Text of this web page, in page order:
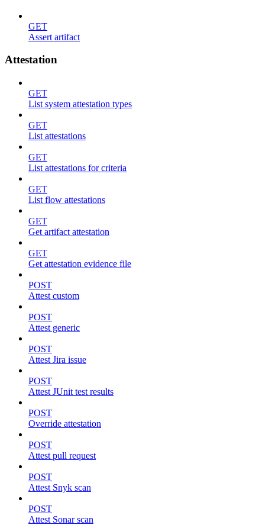
GET
Assert artifact
Attestation
GET
List system attestation types
GET
List attestations
GET
List attestations for criteria
GET
List flow attestations
GET
Get artifact attestation
GET
Get attestation evidence file
POST
Attest custom
POST
Attest generic
POST
Attest Jira issue
POST
Attest JUnit test results
POST
Override attestation
POST
Attest pull request
POST
Attest Snyk scan
POST
Attest Sonar scan